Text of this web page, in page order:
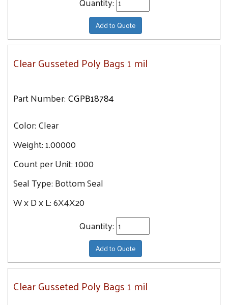
Add to Quote
Clear Gusseted Poly Bags 1 mil
Part Number:CGPB18784
Color:Clear
Weight:1.00000
Count per Unit:1000
Seal Type:Bottom Seal
W x D x L:6X4X20
Quantity:
Add to Quote
Clear Gusseted Poly Bags 1 mil